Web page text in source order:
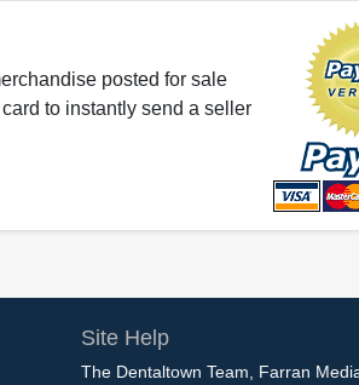
posted for sale
to instantly send a seller
Site Help
The Dentaltown Team, Farran